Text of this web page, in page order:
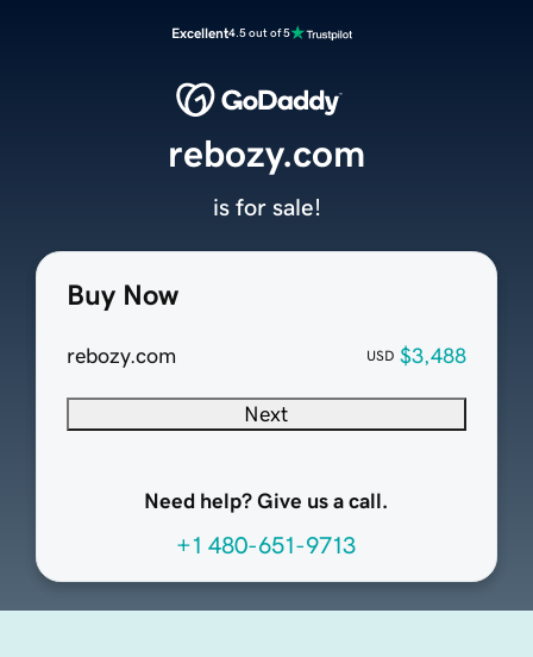
Excellent4.5 out of 5
Buy Now
rebozy.com USD $3,488
Next
Need help? Give us a call.
+1 480-651-9713
rebozy.com
is for sale!